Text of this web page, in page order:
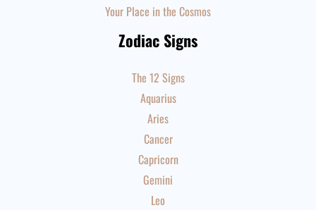
Your Place in the Cosmos
Zodiac Signs
The 12 Signs
Aquarius
Aries
Cancer
Capricorn
Gemini
Leo